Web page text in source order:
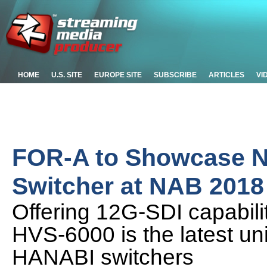
HOME U.S. SITE EUROPE SITE SUBSCRIBE ARTICLES
FOR-A to Showcase
Switcher at NAB 2018
Offering 12G-SDI
HVS-6000 is the latest
HANABI switchers